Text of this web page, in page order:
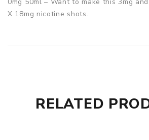
X 18mg nicotine shots.
RELATED